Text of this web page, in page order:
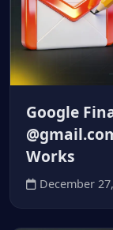
Google
Works
December